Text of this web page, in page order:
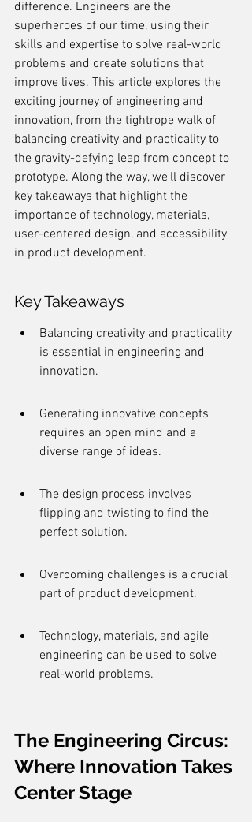
difference. Engineers are the
superheroes of our time, using their
skills and expertise to solve real-world
problems and create solutions that
improve lives. This article explores the
exciting journey of engineering and
innovation, from the tightrope walk of
balancing creativity and practicality to
the gravity-defying leap from concept to
prototype. Along the way, we'll discover
key takeaways that highlight the
importance of technology, materials,
user-centered design, and accessibility
in product development.
Key Takeaways
Balancing creativity and practicality
is essential in engineering and
innovation.
Generating innovative concepts
requires an open mind and a
diverse range of ideas.
The design process involves
flipping and twisting to find the
perfect solution.
Overcoming challenges is a crucial
part of product development.
Technology, materials, and agile
engineering can be used to solve
real-world problems.
The Engineering Circus:
Where Innovation Takes
Center Stage